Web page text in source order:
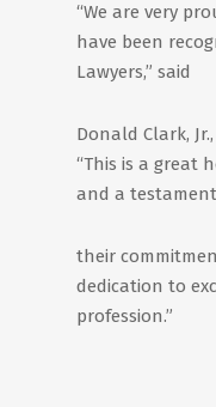
“We are very
have been
Lawyers,” said
Donald Clark,
“This is a great
and a
their
dedication to
profession.”